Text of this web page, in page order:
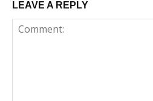
LEAVE A REPLY